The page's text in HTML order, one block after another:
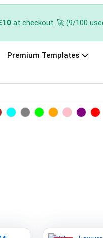
at checkout. 🚀 (9/100
Premium Templates